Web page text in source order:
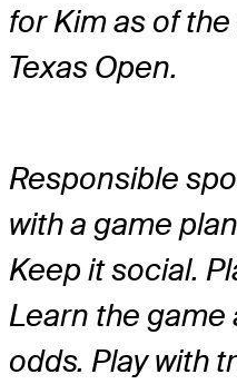
for Kim as of
Texas Open.
Responsible
with a game
Keep it social.
Learn the game
odds. Play with